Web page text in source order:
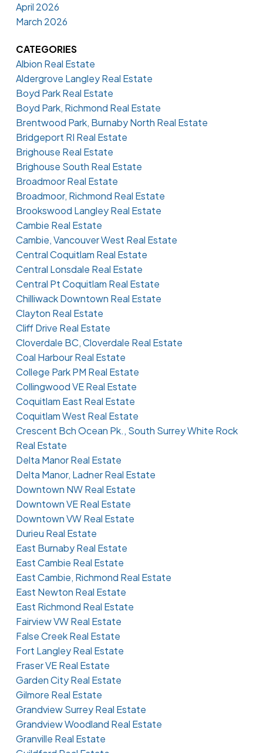
April 2026
March 2026
CATEGORIES
Albion Real Estate
Aldergrove Langley Real Estate
Boyd Park Real Estate
Boyd Park, Richmond Real Estate
Brentwood Park, Burnaby North Real Estate
Bridgeport RI Real Estate
Brighouse Real Estate
Brighouse South Real Estate
Broadmoor Real Estate
Broadmoor, Richmond Real Estate
Brookswood Langley Real Estate
Cambie Real Estate
Cambie, Vancouver West Real Estate
Central Coquitlam Real Estate
Central Lonsdale Real Estate
Central Pt Coquitlam Real Estate
Chilliwack Downtown Real Estate
Clayton Real Estate
Cliff Drive Real Estate
Cloverdale BC, Cloverdale Real Estate
Coal Harbour Real Estate
College Park PM Real Estate
Collingwood VE Real Estate
Coquitlam East Real Estate
Coquitlam West Real Estate
Crescent Bch Ocean Pk., South Surrey White Rock
Real Estate
Delta Manor Real Estate
Delta Manor, Ladner Real Estate
Downtown NW Real Estate
Downtown VE Real Estate
Downtown VW Real Estate
Durieu Real Estate
East Burnaby Real Estate
East Cambie Real Estate
East Cambie, Richmond Real Estate
East Newton Real Estate
East Richmond Real Estate
Fairview VW Real Estate
False Creek Real Estate
Fort Langley Real Estate
Fraser VE Real Estate
Garden City Real Estate
Gilmore Real Estate
Grandview Surrey Real Estate
Grandview Woodland Real Estate
Granville Real Estate